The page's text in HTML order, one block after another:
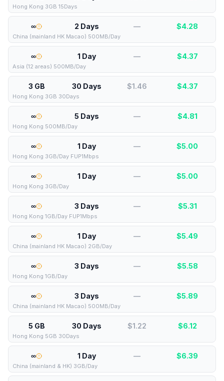
Hong Kong 3GB 15Days
∞ 2 Days — $4.28
China (mainland HK Macao) 500MB/Day
∞ 1 Day — $4.37
Asia (12 areas) 500MB/Day
3 GB 30 Days $1.46 $4.37
Hong Kong 3GB 30Days
∞ 5 Days — $4.81
Hong Kong 500MB/Day
∞ 1 Day — $5.00
Hong Kong 3GB/Day FUP1Mbps
∞ 1 Day — $5.00
Hong Kong 3GB/Day
∞ 3 Days — $5.31
Hong Kong 1GB/Day FUP1Mbps
∞ 1 Day — $5.49
China (mainland HK Macao) 2GB/Day
∞ 3 Days — $5.58
Hong Kong 1GB/Day
∞ 3 Days — $5.89
China (mainland HK Macao) 500MB/Day
5 GB 30 Days $1.22 $6.12
Hong Kong 5GB 30Days
∞ 1 Day — $6.39
China (mainland & HK) 3GB/Day